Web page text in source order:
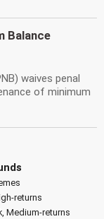
Balance
waives penal
of minimum
returns
Medium-returns